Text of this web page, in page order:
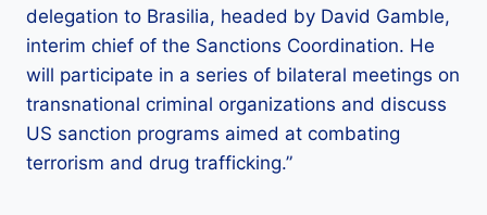
delegation to Brasilia, headed by David Gamble,
interim chief of the Sanctions Coordination. He
will participate in a series of bilateral meetings on
transnational criminal organizations and discuss
US sanction programs aimed at combating
terrorism and drug trafficking.”